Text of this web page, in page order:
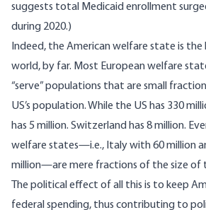
suggests total Medicaid enrollment
during 2020.)
Indeed, the American welfare state is
world, by far. Most European welfare
“serve” populations that are small
US’s population. While the US has 330
has 5 million. Switzerland has 8 million.
welfare states—i.e., Italy with 60 million
million—are mere fractions of the size of
The political effect of all this is to keep
federal spending, thus contributing to